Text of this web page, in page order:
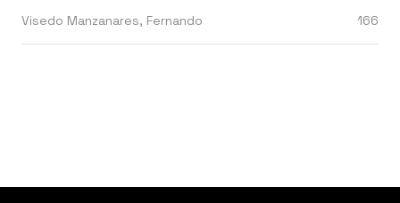
Visedo Manzanares, Fernando 166